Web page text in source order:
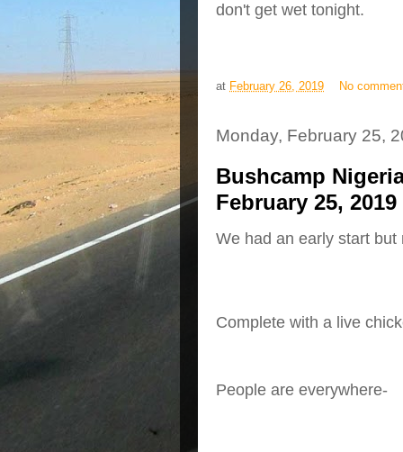
don't get wet tonight.
at February 26, 2019 No
Monday, February 25,
Bushcamp
February 25, 2019
We had an early start
Complete with a live
People are everywhere-